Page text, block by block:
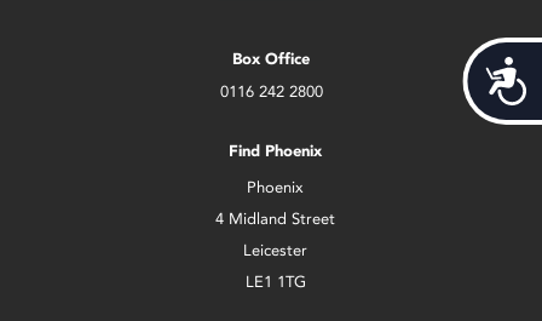
Box Office
0116 242 2800
Find Phoenix
Phoenix
4 Midland Street
Leicester
LE1 1TG